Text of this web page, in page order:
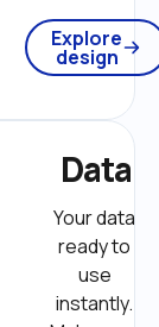
Explore
design
Data
Your data
ready to
use
instantly.